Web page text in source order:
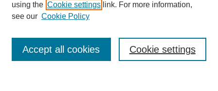
Journal Home
Most Popular Papers
Select an issue:
using the Cookie settings link. For more information,
see our Cookie Policy
Cookie settings
Accept all cookies